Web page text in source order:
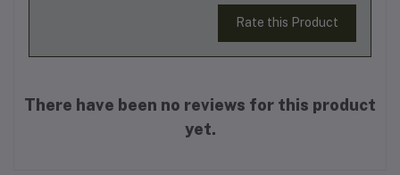
Rate this Product
There have been no reviews for this product
yet.